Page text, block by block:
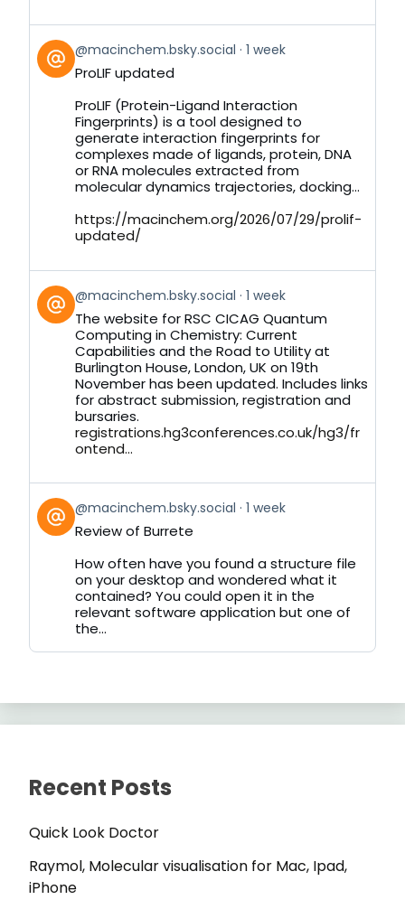
View
post
by
Bluesky
@macinchem.bsky.social 1 week
ProLIF updated
ProLIF (Protein-Ligand Interaction
Fingerprints) is a tool designed to
generate interaction fingerprints for
complexes made of ligands, protein, DNA
or RNA molecules extracted from
molecular dynamics trajectories, docking...
https://macinchem.org/2026/07/29/prolif-
updated/
View
post
by
Bluesky
@macinchem.bsky.social 1 week
The website for RSC CICAG Quantum
Computing in Chemistry: Current
Capabilities and the Road to Utility at
Burlington House, London, UK on 19th
November has been updated. Includes links
for abstract submission, registration and
bursaries.
registrations.hg3conferences.co.uk/hg3/fr
ontend...
View
post
by
Bluesky
@macinchem.bsky.social 1 week
Review of Burrete
How often have you found a structure file
on your desktop and wondered what it
contained? You could open it in the
relevant software application but one of
the...
Recent Posts
Quick Look Doctor
Raymol, Molecular visualisation for Mac, Ipad,
iPhone